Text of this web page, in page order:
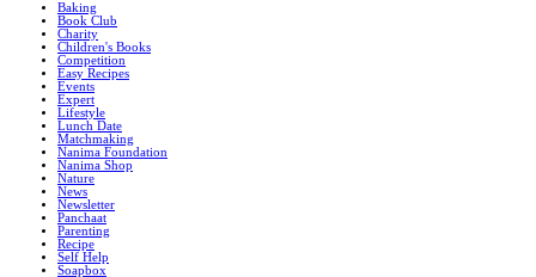
Baking
Book Club
Charity
Children's Books
Competition
Easy Recipes
Events
Expert
Lifestyle
Lunch Date
Matchmaking
Nanima Foundation
Nanima Shop
Nature
News
Newsletter
Panchaat
Parenting
Recipe
Self Help
Soapbox